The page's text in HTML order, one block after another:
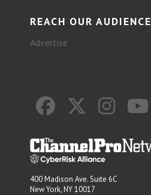
REACH OUR AUDIENCE
Advertise
400 Madison Ave. Suite 6C
New York, NY 10017